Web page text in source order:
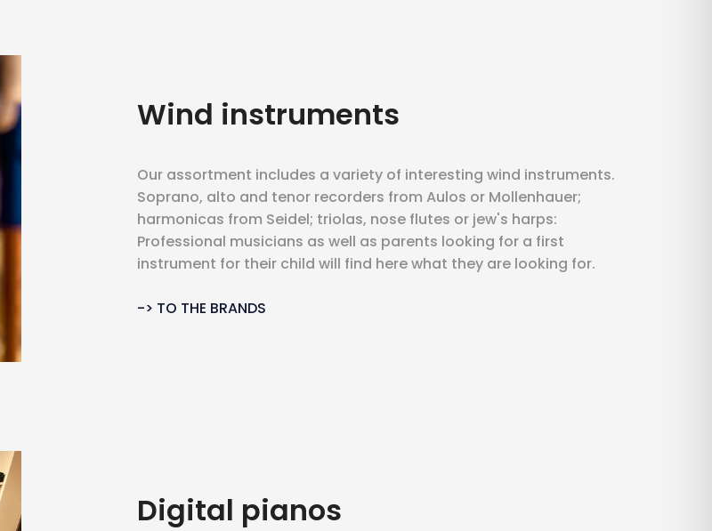
Wind instruments
Our assortment includes a variety of interesting wind instruments.
Soprano, alto and tenor recorders from Aulos or Mollenhauer;
harmonicas from Seidel; triolas, nose flutes or jew's harps:
Professional musicians as well as parents looking for a first
instrument for their child will find here what they are looking for.
-> TO THE BRANDS
Digital pianos